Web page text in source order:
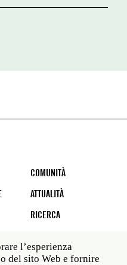
COMUNITÀ
ATTUALITÀ
RICERCA
l’esperienza
del sito Web e fornire